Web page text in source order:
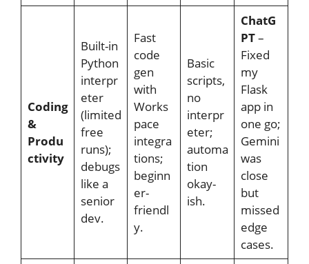
Coding
&
Produ
ctivity
Built-in
Python
interpr
eter
(limited
free
runs);
debugs
like a
senior
dev.
Fast
code
gen
with
Works
pace
integra
tions;
beginn
er-
friendl
y.
Basic
scripts,
no
interpr
eter;
automa
tion
okay-
ish.
ChatG
PT–
Fixed
my
Flask
app in
one go;
Gemini
was
close
but
missed
edge
cases.